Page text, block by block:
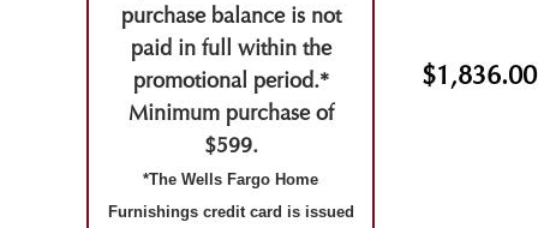
$1,836.00
purchase balance is not
paid in full within the
promotional period.*
Minimum purchase of
$599.
*The Wells Fargo Home
Furnishings credit card is issued